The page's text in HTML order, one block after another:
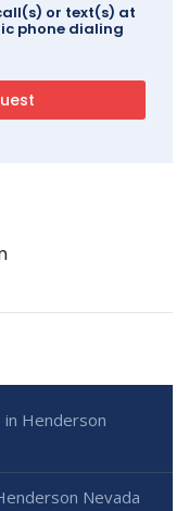
or text(s) at
phone dialing
in Henderson
Nevada